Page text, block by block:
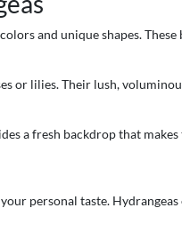
and unique shapes.
or lilies. Their lush,
a fresh backdrop that
personal taste.